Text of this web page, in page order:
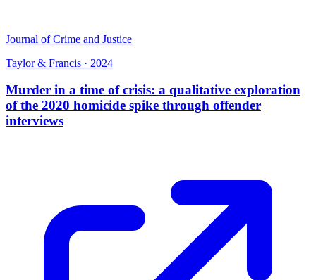
Journal of Crime and Justice
Taylor & Francis · 2024
Murder in a time of crisis: a qualitative exploration
of the 2020 homicide spike through offender
interviews